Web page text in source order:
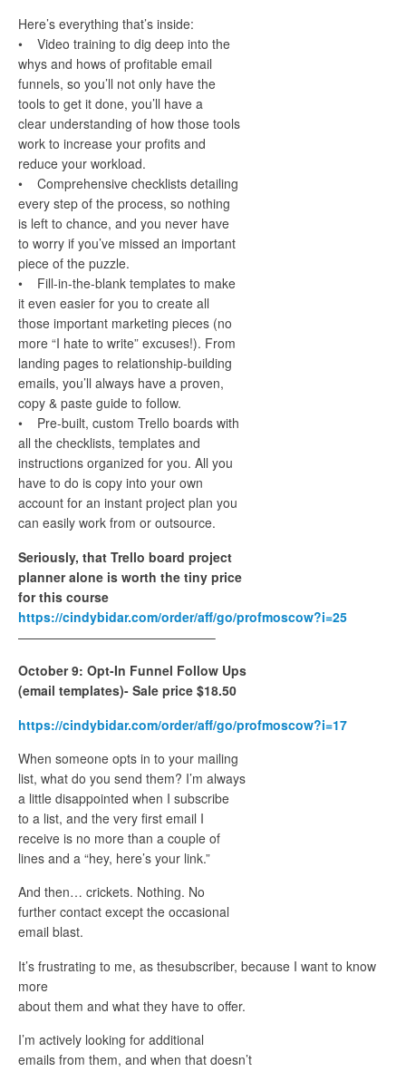
Here’s everything that’s inside:
• Video training to dig deep into the
whys and hows of profitable email
funnels, so you’ll not only have the
tools to get it done, you’ll have a
clear understanding of how those tools
work to increase your profits and
reduce your workload.
• Comprehensive checklists detailing
every step of the process, so nothing
is left to chance, and you never have
to worry if you’ve missed an important
piece of the puzzle.
• Fill-in-the-blank templates to make
it even easier for you to create all
those important marketing pieces (no
more “I hate to write” excuses!). From
landing pages to relationship-building
emails, you’ll always have a proven,
copy & paste guide to follow.
• Pre-built, custom Trello boards with
all the checklists, templates and
instructions organized for you. All you
have to do is copy into your own
account for an instant project plan you
can easily work from or outsource.
Seriously, that Trello board project
planner alone is worth the tiny price
for this course
https://cindybidar.com/order/aff/go/profmoscow?i=25
———————————————–
October 9: Opt-In Funnel Follow Ups
(email templates)- Sale price $18.50
https://cindybidar.com/order/aff/go/profmoscow?i=17
When someone opts in to your mailing
list, what do you send them? I’m always
a little disappointed when I subscribe
to a list, and the very first email I
receive is no more than a couple of
lines and a “hey, here’s your link.”
And then… crickets. Nothing. No
further contact except the occasional
email blast.
It’s frustrating to me, as thesubscriber, because I want to know
more
about them and what they have to offer.
I’m actively looking for additional
emails from them, and when that doesn’t